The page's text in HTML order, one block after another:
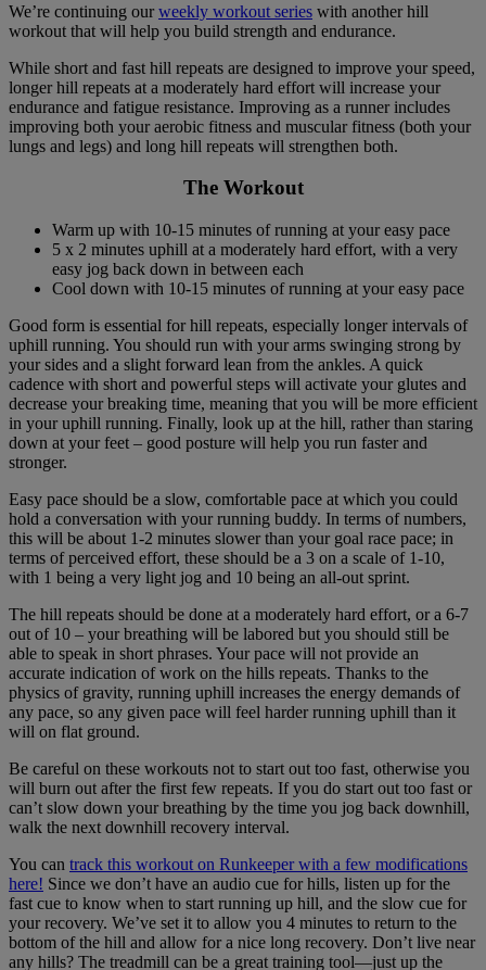
We’re continuing ourweekly workout series with another hill
workout that will help you build strength and endurance.
While short and fast hill repeats are designed to improve your speed,
longer hill repeats at a moderately hard effort will increase your
endurance and fatigue resistance. Improving as a runner includes
improving both your aerobic fitness and muscular fitness (both your
lungs and legs) and long hill repeats will strengthen both.
The Workout
Warm up with 10-15 minutes of running at your easy pace
5 x 2 minutes uphill at a moderately hard effort, with a very
easy jog back down in between each
Cool down with 10-15 minutes of running at your easy pace
Good form is essential for hill repeats, especially longer intervals of
uphill running. You should run with your arms swinging strong by
your sides and a slight forward lean from the ankles. A quick
cadence with short and powerful steps will activate your glutes and
decrease your breaking time, meaning that you will be more efficient
in your uphill running. Finally, look up at the hill, rather than staring
down at your feet – good posture will help you run faster and
stronger.
Easy pace should be a slow, comfortable pace at which you could
hold a conversation with your running buddy. In terms of numbers,
this will be about 1-2 minutes slower than your goal race pace; in
terms of perceived effort, these should be a 3 on a scale of 1-10,
with 1 being a very light jog and 10 being an all-out sprint.
The hill repeats should be done at a moderately hard effort, or a 6-7
out of 10 – your breathing will be labored but you should still be
able to speak in short phrases. Your pace will not provide an
accurate indication of work on the hills repeats. Thanks to the
physics of gravity, running uphill increases the energy demands of
any pace, so any given pace will feel harder running uphill than it
will on flat ground.
Be careful on these workouts not to start out too fast, otherwise you
will burn out after the first few repeats. If you do start out too fast or
can’t slow down your breathing by the time you jog back downhill,
walk the next downhill recovery interval.
You can track this workout on Runkeeper with a few modifications
here! Since we don’t have an audio cue for hills, listen up for the
fast cue to know when to start running up hill, and the slow cue for
your recovery. We’ve set it to allow you 4 minutes to return to the
bottom of the hill and allow for a nice long recovery. Don’t live near
any hills? The treadmill can be a great training tool—just up the